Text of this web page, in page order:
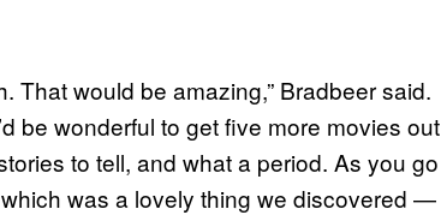
That would be amazing,” Bradbeer said.
be wonderful to get five more movies out
to tell, and what a period. As you go
was a lovely thing we discovered —